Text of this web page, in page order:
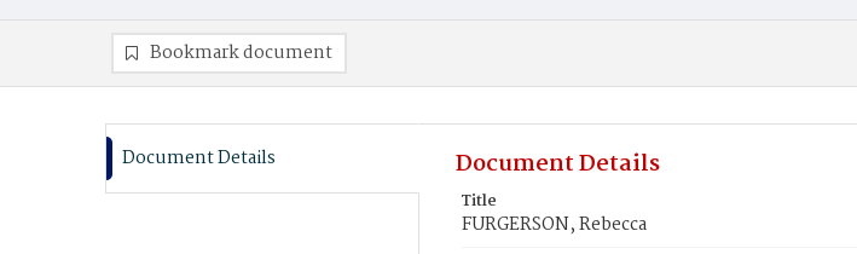
Bookmark document
Document Details Document Details
Title
FURGERSON, Rebecca